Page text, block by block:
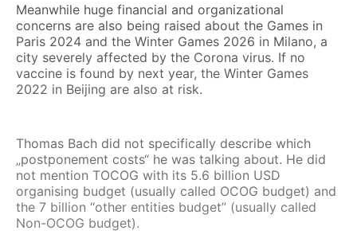
Meanwhile huge financial and organizational
concerns are also being raised about the Games in
Paris 2024 and the Winter Games 2026 in Milano, a
city severely affected by the Corona virus. If no
vaccine is found by next year, the Winter Games
2022 in Beijing are also at risk.
Thomas Bach did not specifically describe which
„postponement costs“ he was talking about. He did
not mention TOCOG with its 5.6 billion USD
organising budget (usually called OCOG budget) and
the 7 billion “other entities budget” (usually called
Non-OCOG budget).